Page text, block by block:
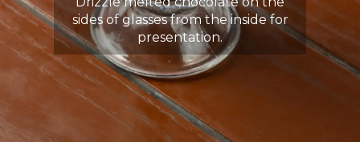
sides of glasses from the inside for
presentation.